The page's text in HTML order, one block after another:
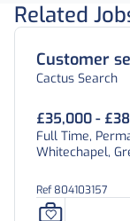
Related
Customer
Cactus Search
£35,000 -
Full Time,
Whitechapel,
Ref 804103157